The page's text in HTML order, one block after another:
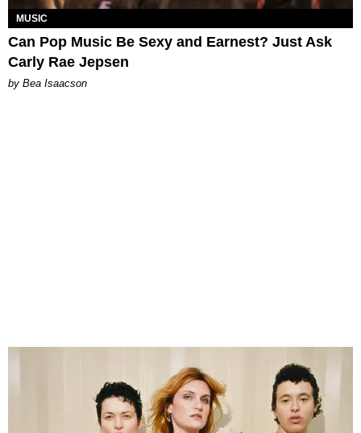
MUSIC
Can Pop Music Be Sexy and Earnest? Just Ask
Carly Rae Jepsen
by Bea Isaacson